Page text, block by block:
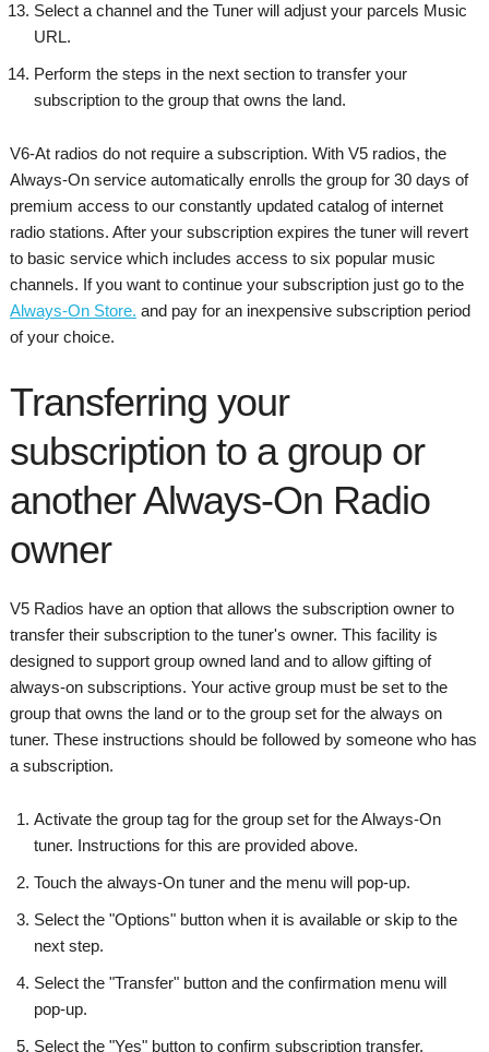
Select a channel and the Tuner will adjust your parcels Music
URL.
Perform the steps in the next section to transfer your
subscription to the group that owns the land.
V6-At radios do not require a subscription. With V5 radios, the
Always-On service automatically enrolls the group for 30 days of
premium access to our constantly updated catalog of internet
radio stations. After your subscription expires the tuner will revert
to basic service which includes access to six popular music
channels. If you want to continue your subscription just go to the
Always-On Store. and pay for an inexpensive subscription period
of your choice.
Transferring your
subscription to a group or
another Always-On Radio
owner
V5 Radios have an option that allows the subscription owner to
transfer their subscription to the tuner's owner. This facility is
designed to support group owned land and to allow gifting of
always-on subscriptions. Your active group must be set to the
group that owns the land or to the group set for the always on
tuner. These instructions should be followed by someone who has
a subscription.
Activate the group tag for the group set for the Always-On
tuner. Instructions for this are provided above.
Touch the always-On tuner and the menu will pop-up.
Select the "Options" button when it is available or skip to the
next step.
Select the "Transfer" button and the confirmation menu will
pop-up.
Select the "Yes" button to confirm subscription transfer.